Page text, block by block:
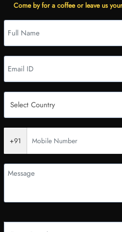
Come by for a coffee or leave us
+91